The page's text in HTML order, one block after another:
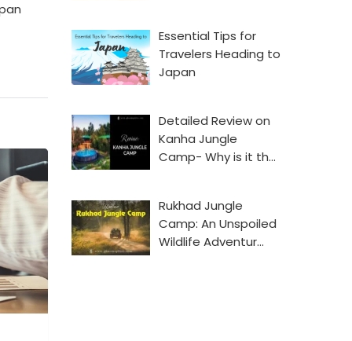
Essential Tips for
Travelers Heading to
Japan
Detailed Review on
Kanha Jungle
Camp- Why is it th…
Rukhad Jungle
Camp: An Unspoiled
Wildlife Adventur…